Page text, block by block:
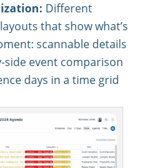
Different
that show what’s
scannable details
side event comparison
days in a time grid